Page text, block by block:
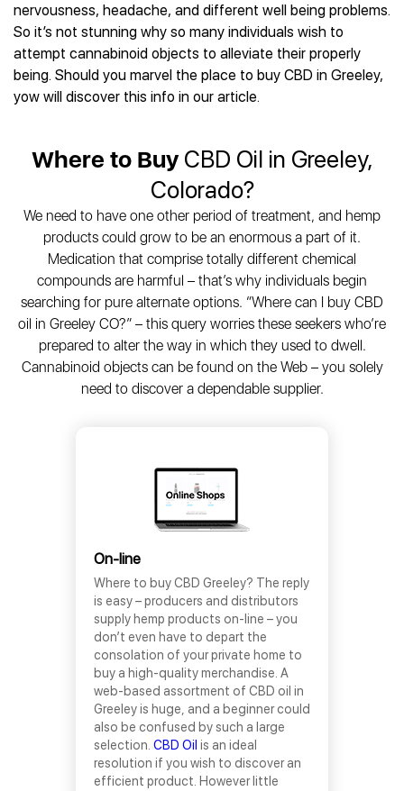
Best CBD Vape Pens
Best CBD Water
Best CBD For Inflammation
Best CBD Oil For Shingles
Best CBD Chocolate
Best CBD Patches
All Products
Hemplucid
Mission Farms
cbdMD
Diamond CBD
HempFusion
Absolute Nature CBD
Healthworx CBD
Krush Organics
Rena’s Organic
Holief
43 CBD
All Reviews
CBD for Sleep
CBD for Skin Care
CBD Muscle Balms
CBD Creams
CBD Tinctures
CBD Topicals
Best CBD Oil for Diabetes
Best CBD for Fibromyalgia
Best CBD For Inflammation
Best CBD for Migraines
Best CBD for Nausea
Best CBD Oil for Sciatica
Best CBD for MS
Best CBD Oil For Shingles
Best CBD Oil for Skin Care
All Health Benefits
nervousness, headache, and different well being problems.
So it’s not stunning why so many individuals wish to
attempt cannabinoid objects to alleviate their properly
being. Should you marvel the place to buy CBD in Greeley,
yow will discover this info in our article.
Where to BuyCBD Oil in Greeley,
Colorado?
We need to have one other period of treatment, and hemp
products could grow to be an enormous a part of it.
Medication that comprise totally different chemical
compounds are harmful – that’s why individuals begin
searching for pure alternate options. “Where can I buy CBD
oil in Greeley CO?” – this query worries these seekers who’re
prepared to alter the way in which they used to dwell.
Cannabinoid objects can be found on the Web – you solely
need to discover a dependable supplier.
On-line
Where to buy CBD Greeley? The reply
is easy – producers and distributors
supply hemp products on-line – you
don’t even have to depart the
consolation of your private home to
buy a high-quality merchandise. A
web-based assortment of CBD oil in
Greeley is huge, and a beginner could
also be confused by such a large
selection. CBD Oil is an ideal
resolution if you wish to discover an
efficient product. However little